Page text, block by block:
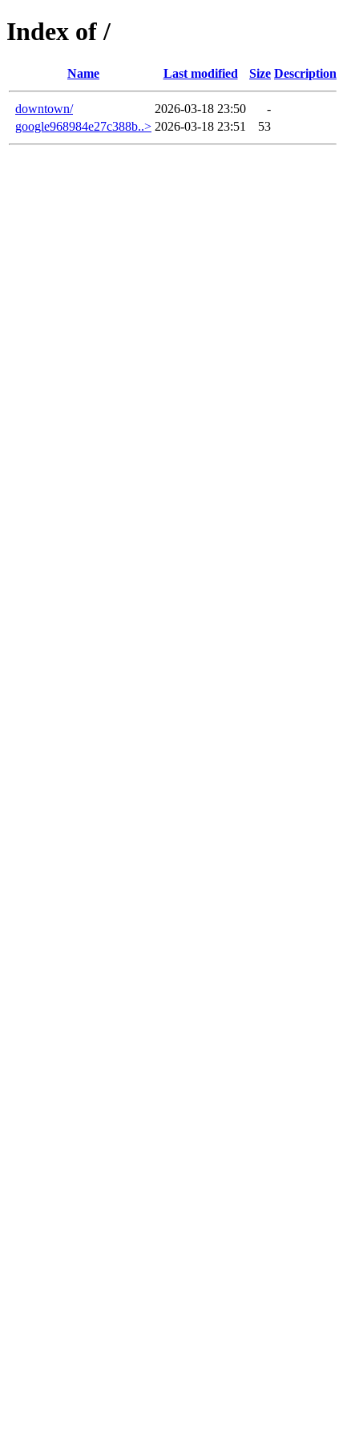
Index of /
Name Last modified Size Description
downtown/ 2026-03-18 23:50
-
google968984e27c388b..> 2026-03-18 23:51 53